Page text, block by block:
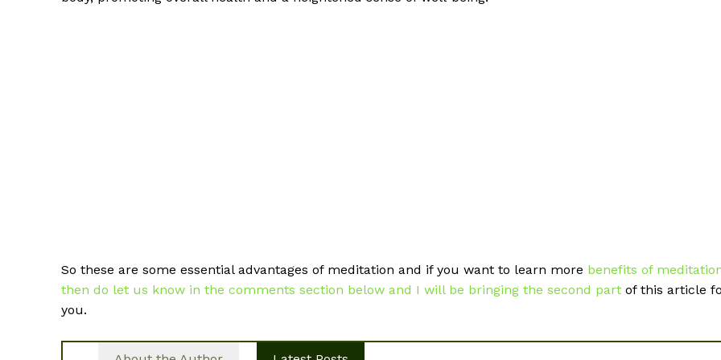
So these are some essential advantages of meditation and if you want to learn more benefits of
then do let us know in the comments section below and I will be bringing the second part of this article
you.